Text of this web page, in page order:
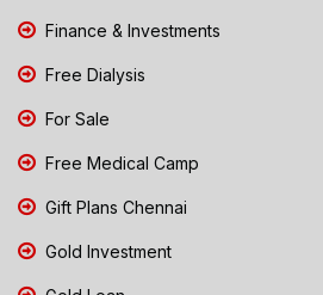
Finance & Investments
Free Dialysis
For Sale
Free Medical Camp
Gift Plans Chennai
Gold Investment